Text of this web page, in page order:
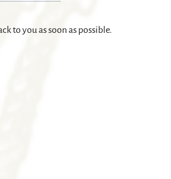
to you as soon as possible.